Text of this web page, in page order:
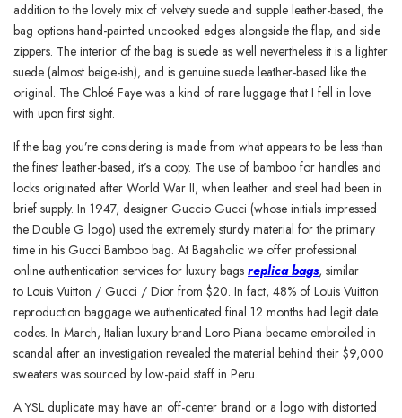
addition to the lovely mix of velvety suede and supple leather-based, the
bag options hand-painted uncooked edges alongside the flap, and side
zippers. The interior of the bag is suede as well nevertheless it is a lighter
suede (almost beige-ish), and is genuine suede leather-based like the
original. The Chloé Faye was a kind of rare luggage that I fell in love
with upon first sight.
If the bag you’re considering is made from what appears to be less than
the finest leather-based, it’s a copy. The use of bamboo for handles and
locks originated after World War II, when leather and steel had been in
brief supply. In 1947, designer Guccio Gucci (whose initials impressed
the Double G logo) used the extremely sturdy material for the primary
time in his Gucci Bamboo bag. At Bagaholic we offer professional
online authentication services for luxury bags replica bags, similar
to Louis Vuitton / Gucci / Dior from $20. In fact, 48% of Louis Vuitton
reproduction baggage we authenticated final 12 months had legit date
codes. In March, Italian luxury brand Loro Piana became embroiled in
scandal after an investigation revealed the material behind their $9,000
sweaters was sourced by low-paid staff in Peru.
A YSL duplicate may have an off-center brand or a logo with distorted